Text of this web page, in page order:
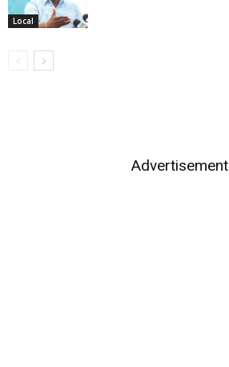
Local
Advertisement